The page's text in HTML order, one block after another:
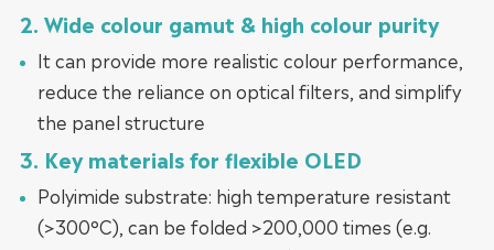
2. Wide colour gamut & high colour purity
It can provide more realistic colour performance,
reduce the reliance on optical filters, and simplify
the panel structure
3. Key materials for flexible OLED
Polyimide substrate: high temperature resistant
(>300°C), can be folded >200,000 times (e.g.